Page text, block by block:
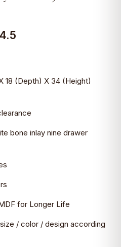
₹135,734.5.
18 (Depth) X 34 (Height)
bone inlay nine drawer
for Longer Life
/ color / design according